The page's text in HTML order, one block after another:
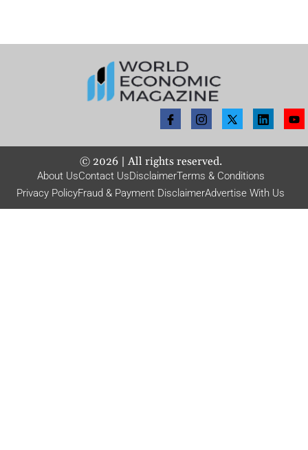
© 2026| All rights reserved.
About UsContact UsDisclaimerTerms & Conditions
Privacy PolicyFraud & Payment DisclaimerAdvertise With Us